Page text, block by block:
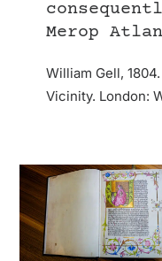
Merop
William Gell,
Vicinity. London: